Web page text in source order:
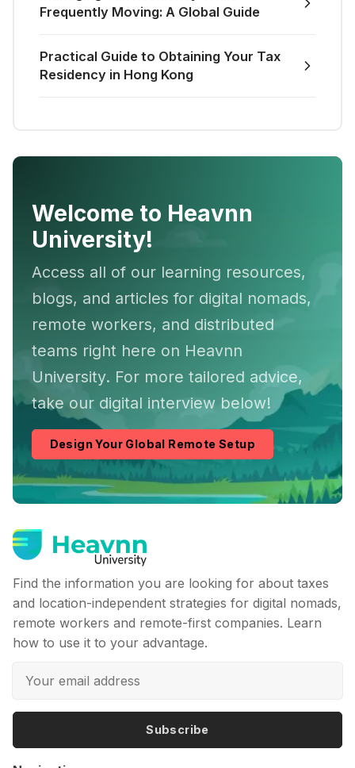
Frequently Moving: A Global Guide
Practical Guide to Obtaining Your Tax
Residency in Hong Kong
Welcome to Heavnn
University!
Access all of our learning resources,
blogs, and articles for digital nomads,
remote workers, and distributed
teams right here on Heavnn
University. For more tailored advice,
take our digital interview below!
Design Your Global Remote Setup
Find the information you are looking for about taxes
and location-independent strategies for digital nomads,
remote workers and remote-first companies. Learn
how to use it to your advantage.
Subscribe